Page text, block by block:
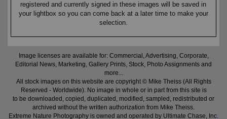
registered and currently signed in these images will be saved in
your lightbox so you can come back at a later time to make your
selection.
Image licenses are available for: Commercial, Advertising, Corporate,
Editorial News, Marketing, Gallery Prints, Stock, Photo Assignments and
more...
All stock images on this website are copyright © Mike Theiss (All Rights
Reserved - Worldwide). No image in whole or in part from this site is
to be downloaded, copied, duplicated, modified, sampled, redistributed or
archived without the written authorization from Mike Theiss.
Extreme Nature Photography is owned and operated by Ultimate Chase, Inc.